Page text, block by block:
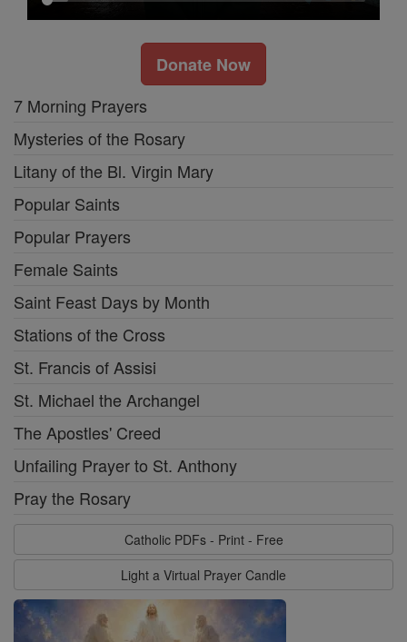
Donate Now
7 Morning Prayers
Mysteries of the Rosary
Litany of the Bl. Virgin Mary
Popular Saints
Popular Prayers
Female Saints
Saint Feast Days by Month
Stations of the Cross
St. Francis of Assisi
St. Michael the Archangel
The Apostles' Creed
Unfailing Prayer to St. Anthony
Pray the Rosary
Catholic PDFs - Print - Free
Light a Virtual Prayer Candle